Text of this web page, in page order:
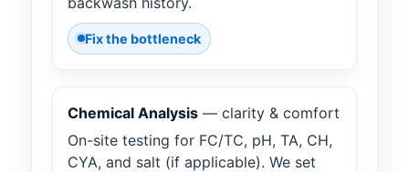
Fix the bottleneck
Chemical Analysis — clarity & comfort
On-site testing for FC/TC, pH, TA, CH,
CYA, and salt (if applicable). We set